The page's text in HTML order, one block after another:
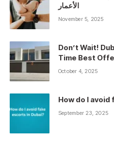
الأعمار
November 5, 2025
Don’t Wait!
Time Best
October 4, 2025
How do I
September 23, 2025